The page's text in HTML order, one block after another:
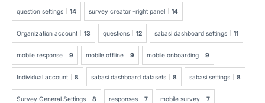
question settings 14 survey creator -right panel 14
Organization account 13 questions 12 sabasi dashboard settings 11
mobile response 9 mobile offline 9 mobile onboarding 9
Individual account 8 sabasi dashboard datasets 8 sabasi settings 8
Survey General Settings 8 responses 7 mobile survey 7